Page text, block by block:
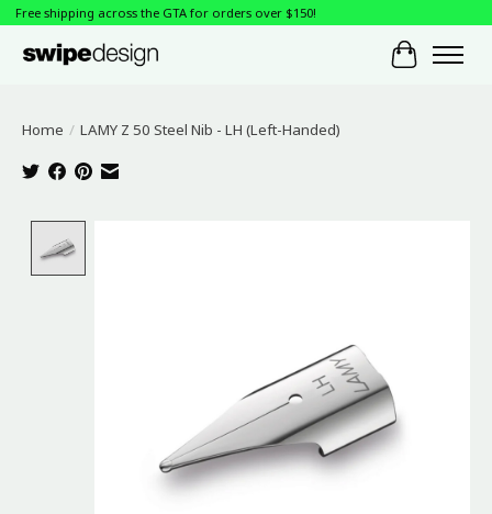
Free shipping across the GTA for orders over $150!
Cart
Home / LAMY Z 50 Steel Nib - LH (Left-Handed)